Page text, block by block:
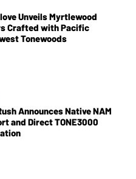
Unveils Myrtlewood
Crafted with Pacific
Tonewoods
Announces Native NAM
and Direct TONE3000